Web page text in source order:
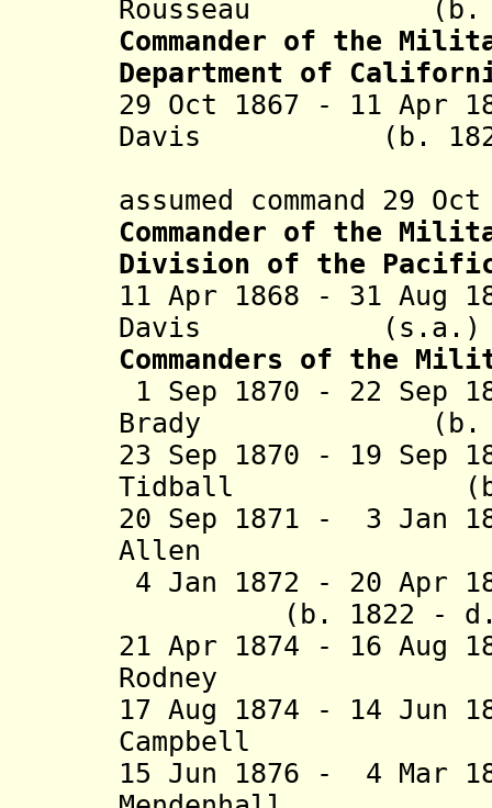
Rousseau (b.
Commander of the
Department of
29 Oct 1867 - 11 Apr
Davis (b. 1828
assumed command 29
Commander of the
Division of the
11 Apr 1868 - 31 Aug
Davis
Commanders of the
1 Sep 1870 - 22 Sep
Brady (b.
23 Sep 1870 - 19 Sep
Tidball (b.
20 Sep 1871 - 3 Jan
Allen (b.
4 Jan 1872 - 20
(b. 1822 - d.
21 Apr 1874 - 16 Aug
Rodney (b.
17 Aug 1874 - 14 Jun
Campbell (b.
15 Jun 1876 - 4 Mar